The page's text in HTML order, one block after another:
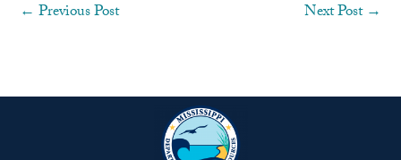
← Previous Post Next Post →